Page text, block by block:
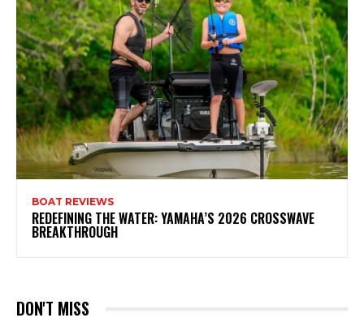
BOAT REVIEWS
REDEFINING THE WATER: YAMAHA’S 2026 CROSSWAVE
BREAKTHROUGH
DON'T MISS